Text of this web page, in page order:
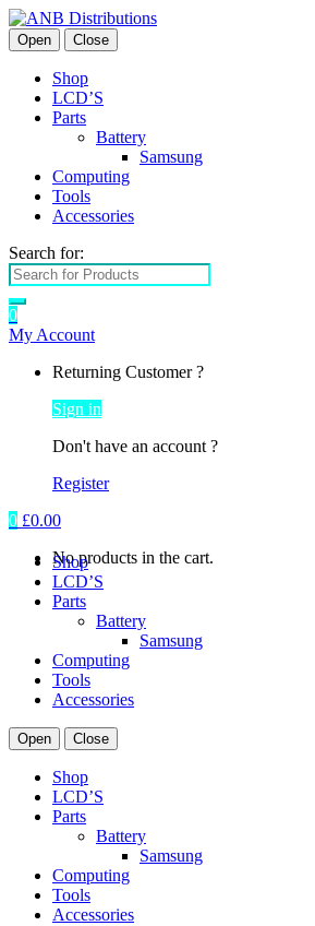
Open Close
Shop
LCD’S
Parts
Battery
Samsung
Computing
Tools
Accessories
Search for:
0
My Account
Returning Customer ?
Sign in
Don't have an account ?
Register
0 £0.00
No products in the cart.
Shop
LCD’S
Parts
Battery
Samsung
Computing
Tools
Accessories
Open Close
Shop
LCD’S
Parts
Battery
Samsung
Computing
Tools
Accessories